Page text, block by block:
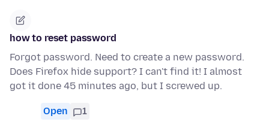
how to reset password
Forgot password. Need to create a new password.
Does Firefox hide support? I can't find it! I almost
got it done 45 minutes ago, but I screwed up.
Open 1